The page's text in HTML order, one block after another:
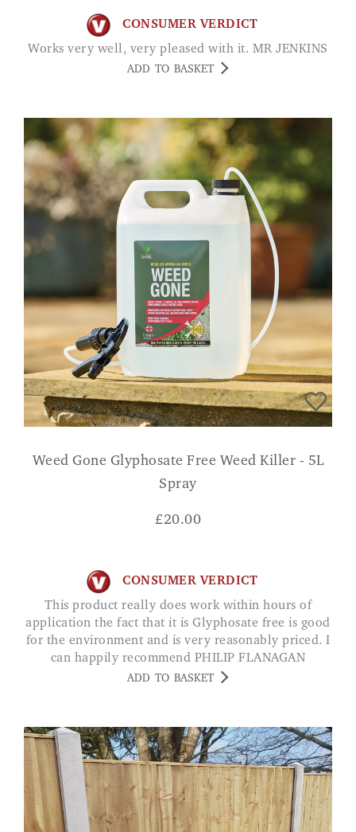
CONSUMER VERDICT
Works very well, very pleased with it. MR JENKINS
ADD TO BASKET
Weed Gone Glyphosate Free Weed Killer - 5L
Spray
£20.00
CONSUMER VERDICT
This product really does work within hours of
application the fact that it is Glyphosate free is good
for the environment and is very reasonably priced. I
can happily recommend PHILIP FLANAGAN
ADD TO BASKET